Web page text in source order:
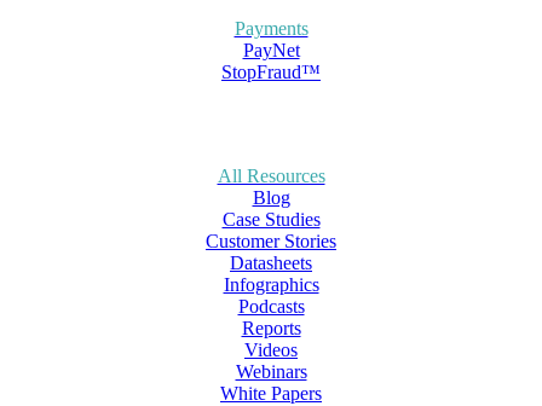
Payments
PayNet
StopFraud™
All Resources
Blog
Case Studies
Customer Stories
Datasheets
Infographics
Podcasts
Reports
Videos
Webinars
White Papers